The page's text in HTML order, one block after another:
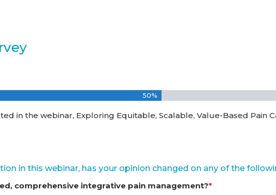
50%
in the webinar, Exploring Equitable, Scalable, Value-Based Pain
in this webinar, has your opinion changed on any of the
comprehensive integrative pain management?*